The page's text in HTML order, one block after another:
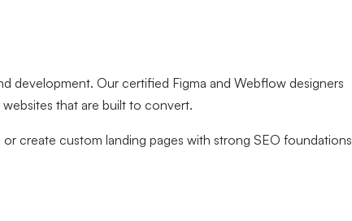
development. Our certified Figma and Webflow designers
that are built to convert.
or create custom landing pages with strong SEO foundations